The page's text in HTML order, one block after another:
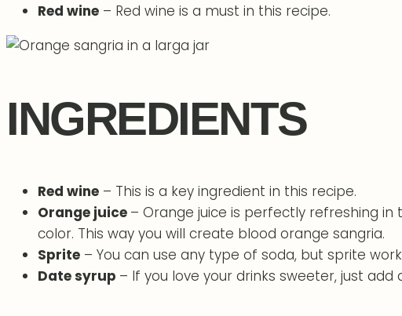
Red wine – Red wine is a must in this recipe.
INGREDIENTS
Red wine – This is a key ingredient in this recipe.
Orange juice – Orange juice is perfectly refreshing
color. This way you will create blood orange sangria.
Sprite – You can use any type of soda, but sprite
Date syrup – If you love your drinks sweeter, just